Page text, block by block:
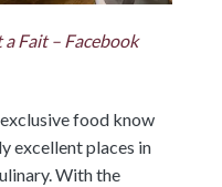
Fait – Facebook
food know
excellent places in
With the